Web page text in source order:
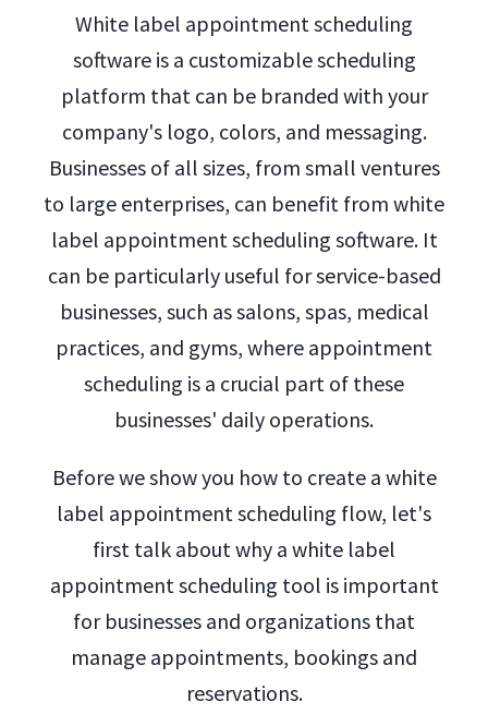
White label appointment scheduling
software is a customizable scheduling
platform that can be branded with your
company's logo, colors, and messaging.
Businesses of all sizes, from small ventures
to large enterprises, can benefit from white
label appointment scheduling software. It
can be particularly useful for service-based
businesses, such as salons, spas, medical
practices, and gyms, where appointment
scheduling is a crucial part of these
businesses' daily operations.
Before we show you how to create a white
label appointment scheduling flow, let's
first talk about why a white label
appointment scheduling tool is important
for businesses and organizations that
manage appointments, bookings and
reservations.